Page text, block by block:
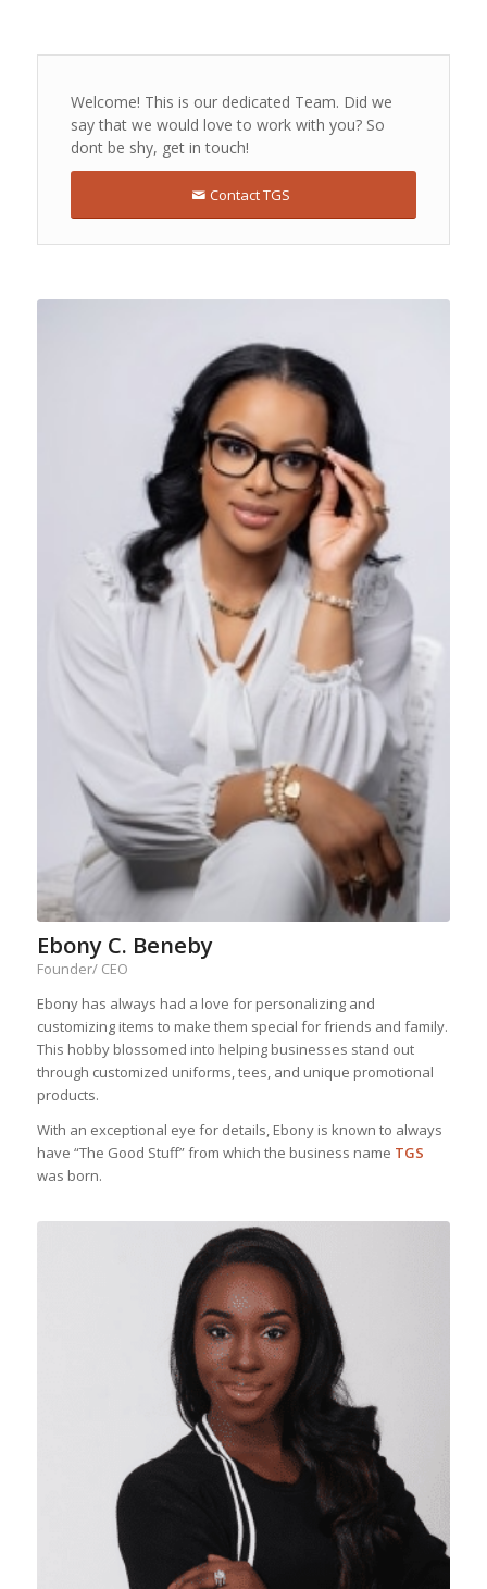
Welcome! This is our dedicated Team. Did we
say that we would love to work with you? So
dont be shy, get in touch!
Contact TGS
Ebony C. Beneby
Founder/ CEO
Ebony has always had a love for personalizing and
customizing items to make them special for friends and family.
This hobby blossomed into helping businesses stand out
through customized uniforms, tees, and unique promotional
products.
With an exceptional eye for details, Ebony is known to always
have “The Good Stuff” from which the business name TGS
was born.